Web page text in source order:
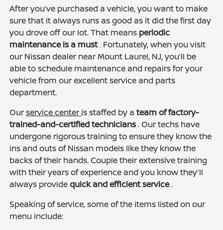
After you’ve purchased a vehicle, you want to make
sure that it always runs as good as it did the first day
you drove off our lot. That means periodic
maintenance is a must. Fortunately, when you visit
our Nissan dealer near Mount Laurel, NJ, you’ll be
able to schedule maintenance and repairs for your
vehicle from our excellent service and parts
department.
Ourservice center is staffed by ateam of factory-
trained-and-certified technicians. Our techs have
undergone rigorous training to ensure they know the
ins and outs of Nissan models like they know the
backs of their hands. Couple their extensive training
with their years of experience and you know they’ll
always providequick and efficient service.
Speaking of service, some of the items listed on our
menu include: